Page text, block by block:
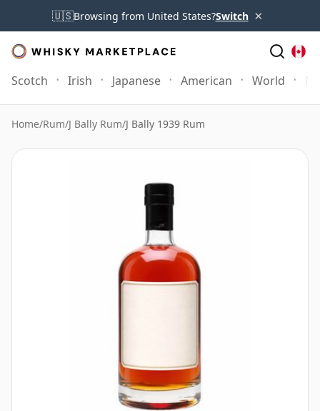
🇺🇸Browsing from United States?Switch ×
Scotch Irish Japanese American World
Home/Rum/J Bally Rum/J Bally 1939 Rum